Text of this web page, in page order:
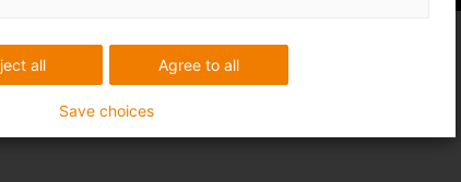
Agree to all
all
Save choices